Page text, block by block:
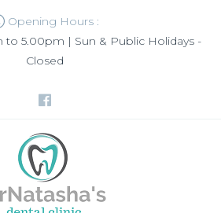
Opening Hours :
to 5.00pm | Sun & Public Holidays -
Closed